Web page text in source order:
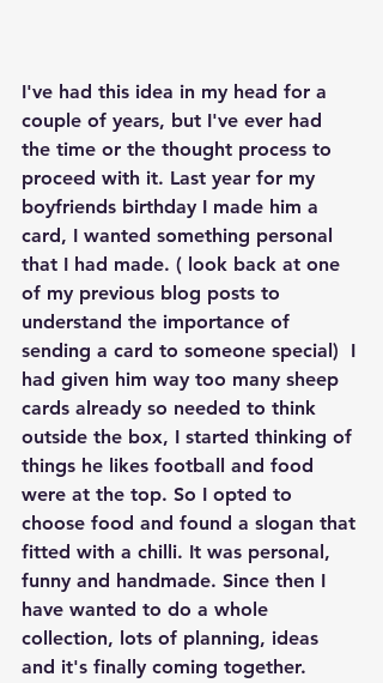
I've had this idea in my head for a
couple of years, but I've ever had
the time or the thought process to
proceed with it. Last year for my
boyfriends birthday I made him a
card, I wanted something personal
that I had made. ( look back at one
of my previous blog posts to
understand the importance of
sending a card to someone special)  I
had given him way too many sheep
cards already so needed to think
outside the box, I started thinking of
things he likes football and food
were at the top. So I opted to
choose food and found a slogan that
fitted with a chilli. It was personal,
funny and handmade. Since then I
have wanted to do a whole
collection, lots of planning, ideas
and it's finally coming together.